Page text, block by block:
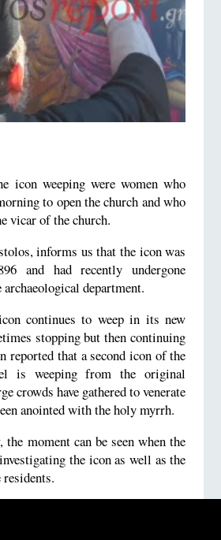
icon weeping were women who
to open the church and who
vicar of the church.
informs us that the icon was
and had recently undergone
archaeological department.
continues to weep in its new
stopping but then continuing
reported that a second icon of the
is weeping from the original
crowds have gathered to venerate
anointed with the holy myrrh.
moment can be seen when the
the icon as well as the